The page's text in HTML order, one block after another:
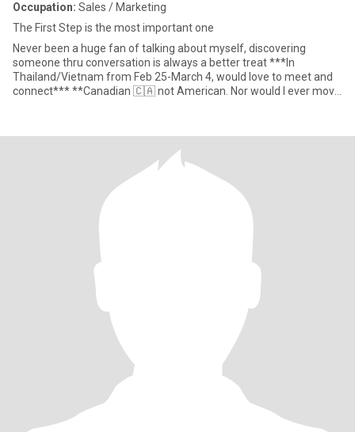
Occupation: Sales / Marketing
The First Step is the most important one
Never been a huge fan of talking about myself, discovering
someone thru conversation is always a better treat ***In
Thailand/Vietnam from Feb 25-March 4, would love to meet and
connect*** **Canadian 🇨🇦 not American. Nor would I ever move